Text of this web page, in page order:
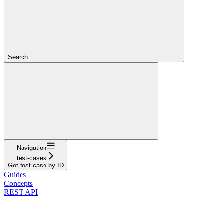
Search...
Navigation
test-cases
Get test case by ID
Guides
Concepts
REST API